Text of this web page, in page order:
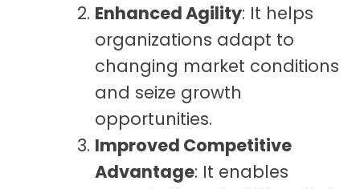
Enhanced Agility: It helps
organizations adapt to
changing market conditions
and seize growth
opportunities.
Improved Competitive
Advantage: It enables